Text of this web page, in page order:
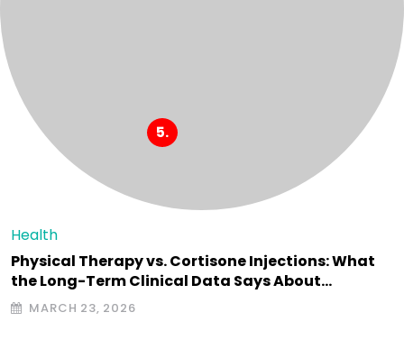
Health
Physical Therapy vs. Cortisone Injections: What
the Long-Term Clinical Data Says About…
MARCH 23, 2026